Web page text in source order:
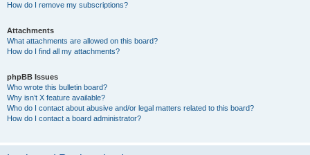
How do I remove my subscriptions?
Attachments
What attachments are allowed on this board?
How do I find all my attachments?
phpBB Issues
Who wrote this bulletin board?
Why isn’t X feature available?
Who do I contact about abusive and/or legal matters related to this board?
How do I contact a board administrator?